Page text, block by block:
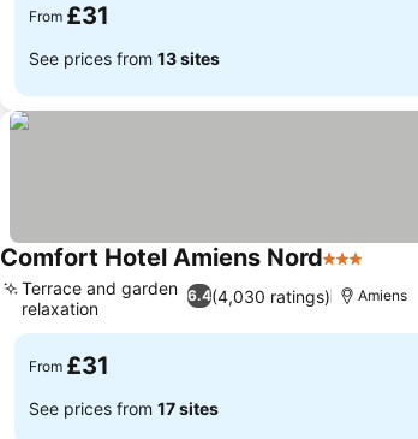
From £31
See prices from 13 sites
Comfort Hotel Amiens Nord3 Stars
6.4(4,030 ratings)
Terrace and garden
relaxation
Amiens
From £31
See prices from 17 sites